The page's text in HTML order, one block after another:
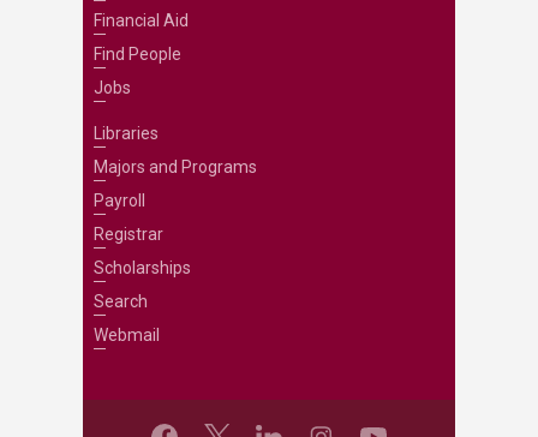
Financial Aid
Find People
Jobs
Libraries
Majors and Programs
Payroll
Registrar
Scholarships
Search
Webmail